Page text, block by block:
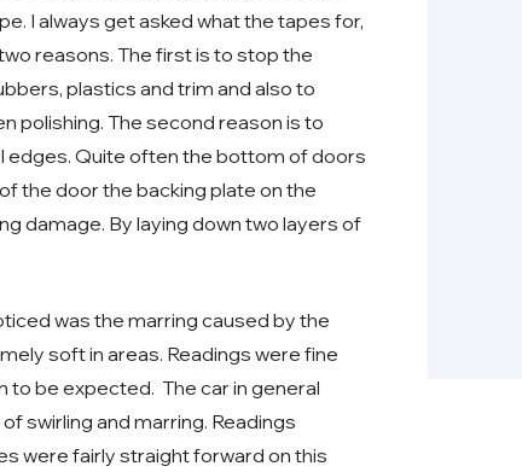
I always get asked what the tapes for,
reasons. The first is to stop the
plastics and trim and also to
polishing. The second reason is to
edges. Quite often the bottom of doors
the door the backing plate on the
damage. By laying down two layers of
was the marring caused by the
soft in areas. Readings were fine
to be expected. The car in general
swirling and marring. Readings
were fairly straight forward on this